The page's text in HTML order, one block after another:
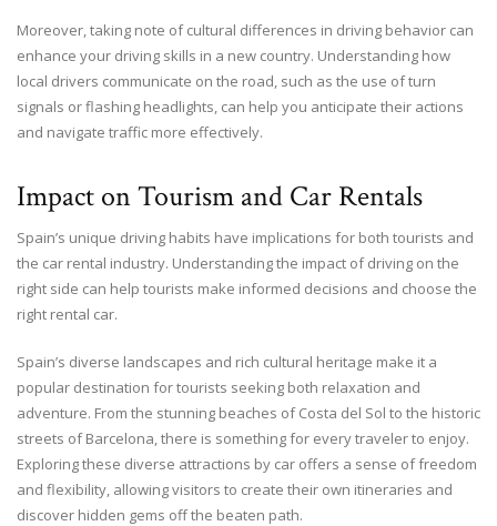
Moreover, taking note of cultural differences in driving behavior can
enhance your driving skills in a new country. Understanding how
local drivers communicate on the road, such as the use of turn
signals or flashing headlights, can help you anticipate their actions
and navigate traffic more effectively.
Impact on Tourism and Car Rentals
Spain’s unique driving habits have implications for both tourists and
the car rental industry. Understanding the impact of driving on the
right side can help tourists make informed decisions and choose the
right rental car.
Spain’s diverse landscapes and rich cultural heritage make it a
popular destination for tourists seeking both relaxation and
adventure. From the stunning beaches of Costa del Sol to the historic
streets of Barcelona, there is something for every traveler to enjoy.
Exploring these diverse attractions by car offers a sense of freedom
and flexibility, allowing visitors to create their own itineraries and
discover hidden gems off the beaten path.